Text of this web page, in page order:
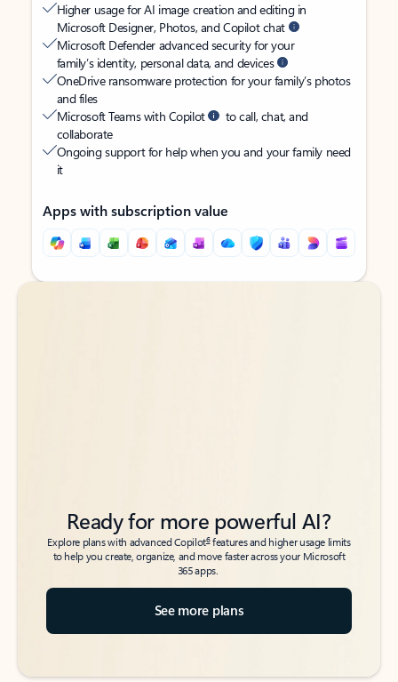
Higher usage for AI image creation and editing in
Microsoft Designer, Photos, and Copilot chat
Microsoft Defender advanced security for your
family’s identity, personal data, and devices
OneDrive ransomware protection for your family’s photos
and files
Microsoft Teams with Copilot
to call, chat, and
collaborate
Ongoing support for help when you and your family need
it
Apps with subscription value
Back to tabs
Back to tabs
Ready for more powerful AI?
Explore plans with advanced Copilot6features and higher usage limits
to help you create, organize, and move faster across your Microsoft
365 apps.
See more plans